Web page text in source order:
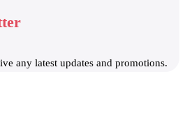
any latest updates and promotions.